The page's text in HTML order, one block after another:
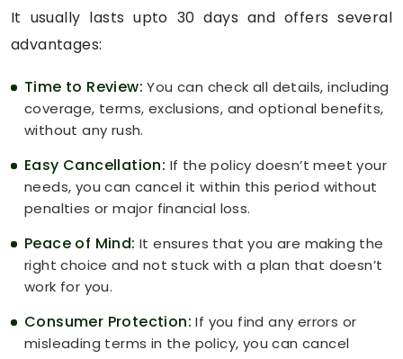
It usually lasts upto 30 days and offers several
advantages:
Time to Review:You can check all details, including
coverage, terms, exclusions, and optional benefits,
without any rush.
Easy Cancellation: If the policy doesn’t meet your
needs, you can cancel it within this period without
penalties or major financial loss.
Peace of Mind: It ensures that you are making the
right choice and not stuck with a plan that doesn’t
work for you.
Consumer Protection:If you find any errors or
misleading terms in the policy, you can cancel